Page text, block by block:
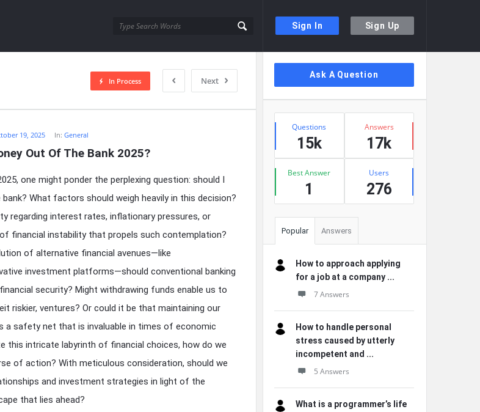
Sign In Sign Up
Next
In Process
19, 2025 In:General
Out Of The Bank 2025?
one might ponder the perplexing question: should I
What factors should weigh heavily in this decision?
regarding interest rates, inflationary pressures, or
financial instability that propels such contemplation?
of alternative financial avenues—like
investment platforms—should conventional banking
security? Might withdrawing funds enable us to
riskier, ventures? Or could it be that maintaining our
a safety net that is invaluable in times of economic
this intricate labyrinth of financial choices, how do we
of action? With meticulous consideration, should we
and investment strategies in light of the
that lies ahead?
Sidebar
Ask A Question
Stats
Questions
15k
Answers
17k
Best Answer
1
Users
276
Popular Answers
How to approach applying
for a job at a company ...
7 Answers
How to handle personal
stress caused by utterly
incompetent and ...
5 Answers
What is a programmer’s life